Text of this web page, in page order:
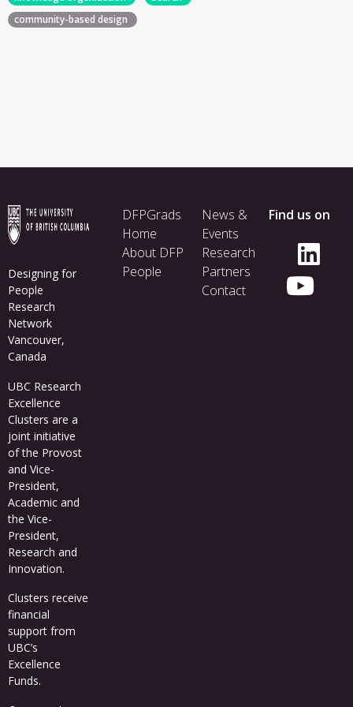
community-based design
Designing for
People
Research
Network
Vancouver,
Canada
UBC Research
Excellence
Clusters are a
joint initiative
of the Provost
and Vice-
President,
Academic and
the Vice-
President,
Research and
Innovation.
Clusters receive
financial
support from
UBC’s
Excellence
Funds.
Footer
menu
DFPGrads
Home
About DFP
People
News &
Events
Research
Partners
Contact
Find us on